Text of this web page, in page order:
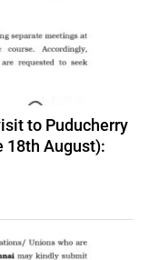
to Puducherry
18th August):